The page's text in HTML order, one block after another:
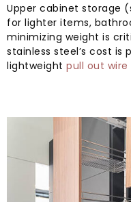
Upper cabinet storage
for lighter items,
minimizing weight is
stainless steel’s cost
lightweight pull out wire